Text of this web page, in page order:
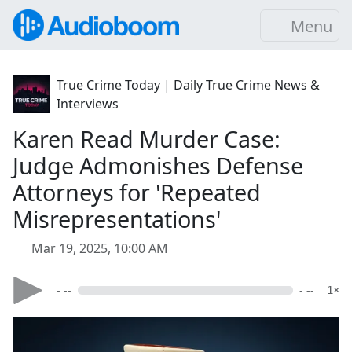
Menu
True Crime Today | Daily True Crime News &
Interviews
Karen Read Murder Case:
Judge Admonishes Defense
Attorneys for 'Repeated
Misrepresentations'
Mar 19, 2025, 10:00 AM
- -- - -- 1×